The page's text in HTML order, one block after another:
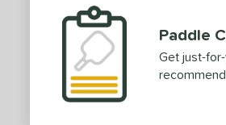
Paddle
Get just-